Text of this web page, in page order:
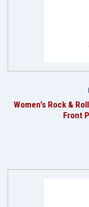
Women's Rock &
Front